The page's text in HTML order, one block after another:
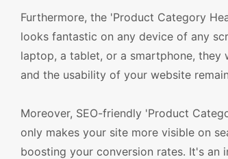
Furthermore, the 'Product Category
looks fantastic on any device of any
laptop, a tablet, or a smartphone,
and the usability of your website
Moreover, SEO-friendly 'Product
only makes your site more visible on
boosting your conversion rates. It's an